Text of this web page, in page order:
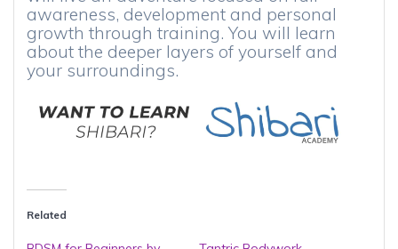
awareness, development and personal
growth through training. You will learn
about the deeper layers of yourself and
your surroundings.
Related